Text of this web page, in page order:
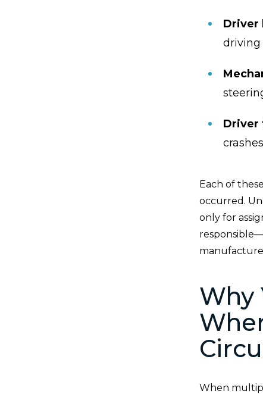
Driver
driving
Driver
crashes
Each of
occurred.
only for
Why
When